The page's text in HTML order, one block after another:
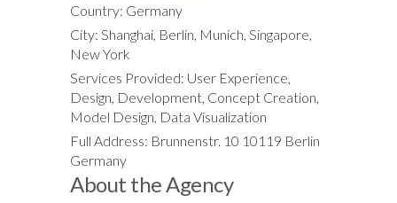
Country: Germany
City: Shanghai, Berlin, Munich, Singapore,
New York
Services Provided: User Experience,
Design, Development, Concept Creation,
Model Design, Data Visualization
Full Address: Brunnenstr. 10 10119 Berlin
Germany
About the Agency